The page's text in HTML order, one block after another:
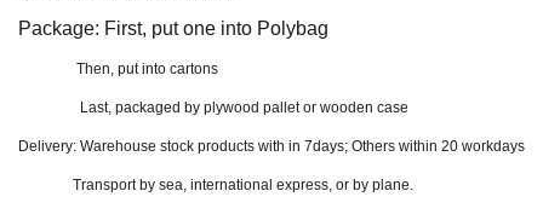
Package: First, put one into Polybag
Then, put into cartons
Last, packaged by plywood pallet or wooden case
Delivery: Warehouse stock products with in 7days; Others within 20 workdays
Transport by sea, international express, or by plane.